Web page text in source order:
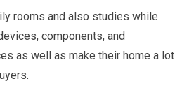
rooms and also studies while
components, and
as well as make their home a lot